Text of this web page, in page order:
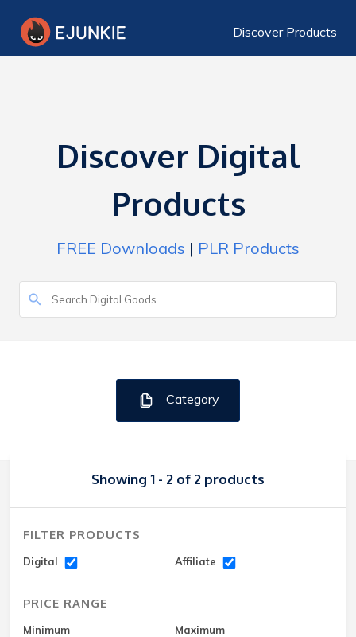
Discover Products
Discover Digital
Products
FREE Downloads | PLR Products
Category
Showing 1 - 2 of 2 products
FILTER PRODUCTS
Digital Affiliate
PRICE RANGE
Minimum Maximum